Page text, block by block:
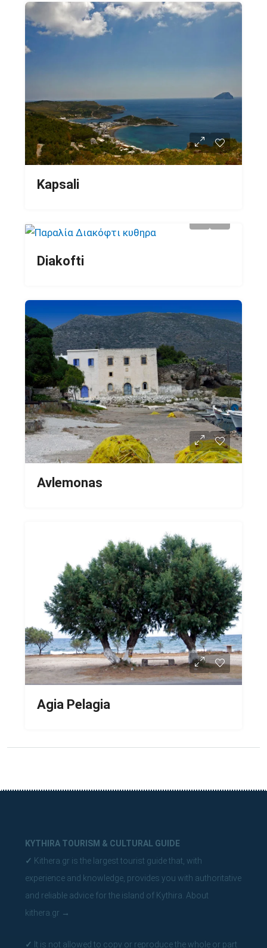
Kapsali
Diakofti
Avlemonas
Agia Pelagia
KYTHIRA TOURISM & CULTURAL GUIDE
✓ Kithera.gr is the largest tourist guide that, with
experience and knowledge, provides you with authoritative
and reliable advice for the island of Kythira. About
kithera.gr →
✓ It is not allowed to copy or reproduce the whole or part